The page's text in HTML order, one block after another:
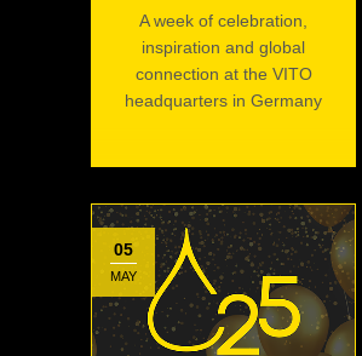
A week of celebration,
inspiration and global
connection at the VITO
headquarters in Germany
05
MAY